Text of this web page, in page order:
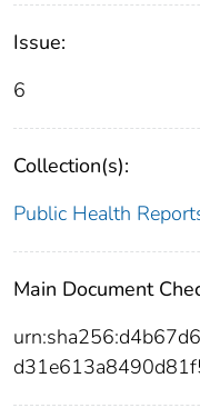
Issue:
6
Collection(s):
Public Health
Main Document